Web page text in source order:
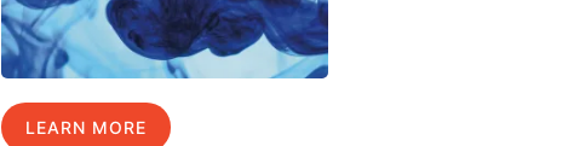
LEARN MORE